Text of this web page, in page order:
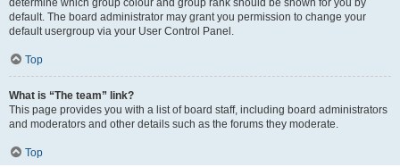
determine which group colour and group rank should be shown for you by
default. The board administrator may grant you permission to change your
default usergroup via your User Control Panel.
Top
What is “The team” link?
This page provides you with a list of board staff, including board administrators
and moderators and other details such as the forums they moderate.
Top